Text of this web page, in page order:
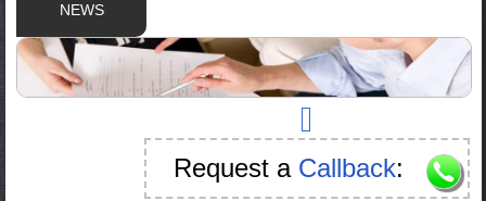
NEWS
Request a Callback: